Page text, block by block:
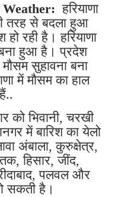
Weather:हरियाणा
तरह से बदला हुआ
रही है। हरियाणा
हुआ है। प्रदेश
सुहावना बना
में मौसम का हाल
को भिवानी, चरखी
में बारिश का येलो
अंबाला, कुरुक्षेत्र,
हिसार, जींद,
पलवल और
सकती है।